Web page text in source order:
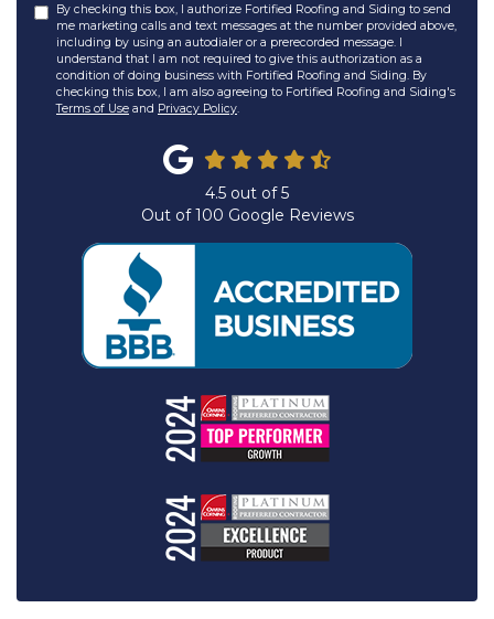
By checking this box, I authorize Fortified Roofing and Siding to send
me marketing calls and text messages at the number provided above,
including by using an autodialer or a prerecorded message. I
understand that I am not required to give this authorization as a
condition of doing business with Fortified Roofing and Siding. By
checking this box, I am also agreeing to Fortified Roofing and Siding's
Terms of Use and Privacy Policy.
4.5 out of5
Out of100 Google Reviews